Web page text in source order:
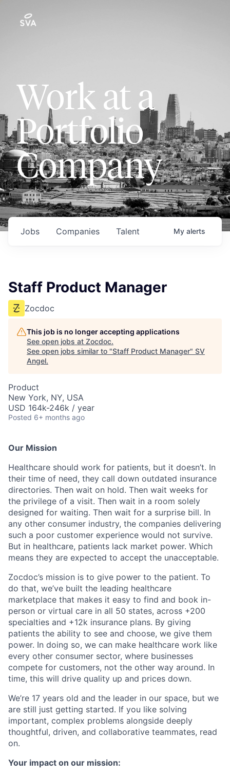
Work at a
Portfolio
Company
Jobs Companies Talent My alerts
Staff Product Manager
Zocdoc
This job is no longer accepting applications
See open jobs at Zocdoc.
See open jobs similar to "Staff Product Manager" SV
Angel.
Product
New York, NY, USA
USD 164k-246k / year
Posted 6+ months ago
Our Mission
Healthcare should work for patients, but it doesn’t. In
their time of need, they call down outdated insurance
directories. Then wait on hold. Then wait weeks for
the privilege of a visit. Then wait in a room solely
designed for waiting. Then wait for a surprise bill. In
any other consumer industry, the companies delivering
such a poor customer experience would not survive.
But in healthcare, patients lack market power. Which
means they are expected to accept the unacceptable.
Zocdoc’s mission is to give power to the patient. To
do that, we’ve built the leading healthcare
marketplace that makes it easy to find and book in-
person or virtual care in all 50 states, across +200
specialties and +12k insurance plans. By giving
patients the ability to see and choose, we give them
power. In doing so, we can make healthcare work like
every other consumer sector, where businesses
compete for customers, not the other way around. In
time, this will drive quality up and prices down.
We’re 17 years old and the leader in our space, but we
are still just getting started. If you like solving
important, complex problems alongside deeply
thoughtful, driven, and collaborative teammates, read
on.
Your impact on our mission: